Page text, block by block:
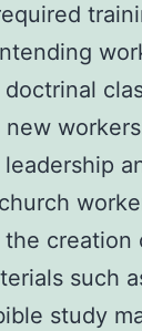
doctrinal
new
the creation
such
study